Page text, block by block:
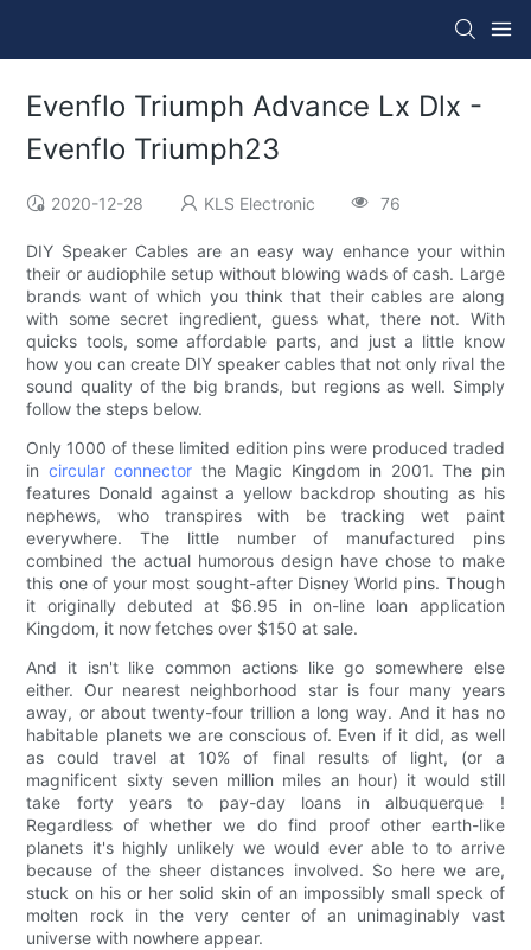
Evenflo Triumph Advance Lx Dlx -
Evenflo Triumph23
2020-12-28 KLS Electronic 76
DIY Speaker Cables are an easy way enhance your within
their or audiophile setup without blowing wads of cash. Large
brands want of which you think that their cables are along
with some secret ingredient, guess what, there not. With
quicks tools, some affordable parts, and just a little know
how you can create DIY speaker cables that not only rival the
sound quality of the big brands, but regions as well. Simply
follow the steps below.
Only 1000 of these limited edition pins were produced traded
in circular connector the Magic Kingdom in 2001. The pin
features Donald against a yellow backdrop shouting as his
nephews, who transpires with be tracking wet paint
everywhere. The little number of manufactured pins
combined the actual humorous design have chose to make
this one of your most sought-after Disney World pins. Though
it originally debuted at $6.95 in on-line loan application
Kingdom, it now fetches over $150 at sale.
And it isn't like common actions like go somewhere else
either. Our nearest neighborhood star is four many years
away, or about twenty-four trillion a long way. And it has no
habitable planets we are conscious of. Even if it did, as well
as could travel at 10% of final results of light, (or a
magnificent sixty seven million miles an hour) it would still
take forty years to pay-day loans in albuquerque !
Regardless of whether we do find proof other earth-like
planets it's highly unlikely we would ever able to to arrive
because of the sheer distances involved. So here we are,
stuck on his or her solid skin of an impossibly small speck of
molten rock in the very center of an unimaginably vast
universe with nowhere appear.